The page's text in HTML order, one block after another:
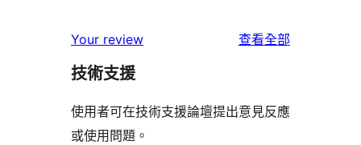
Your review 查看全部
評
技術支援
使用者可在技術支援論壇提出意見反應
或使用問題。